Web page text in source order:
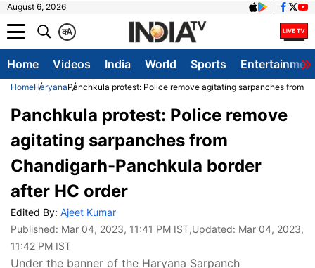
August 6, 2026
A
क
Home Videos India World Sports
HomeHaryanaPanchkula protest: Police remove agitating sarpanches from
Panchkula protest: Police remove
agitating sarpanches from
Chandigarh-Panchkula border
after HC order
Edited By: Ajeet Kumar
Published: Mar 04, 2023, 11:41 PM IST,Updated: Mar 04, 2023,
11:42 PM IST
Under the banner of the Haryana Sarpanch